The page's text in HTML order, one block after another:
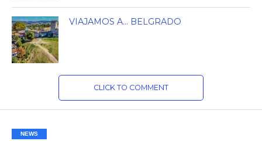
VIAJAMOS A… BELGRADO
CLICK TO COMMENT
NEWS